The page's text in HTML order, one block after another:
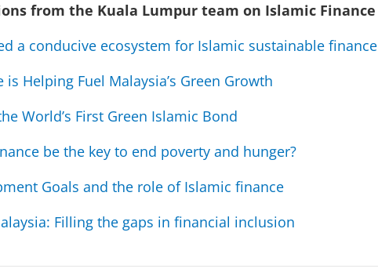
from the Kuala Lumpur team on Islamic Finance
a conducive ecosystem for Islamic sustainable finance
Helping Fuel Malaysia’s Green Growth
World’s First Green Islamic Bond
be the key to end poverty and hunger?
Goals and the role of Islamic finance
Filling the gaps in financial inclusion